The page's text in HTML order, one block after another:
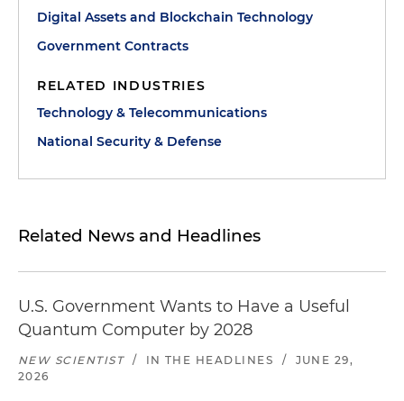
Digital Assets and Blockchain Technology
Government Contracts
RELATED INDUSTRIES
Technology & Telecommunications
National Security & Defense
Related News and Headlines
U.S. Government Wants to Have a Useful
Quantum Computer by 2028
NEW SCIENTIST / IN THE HEADLINES /
JUNE 29,
2026